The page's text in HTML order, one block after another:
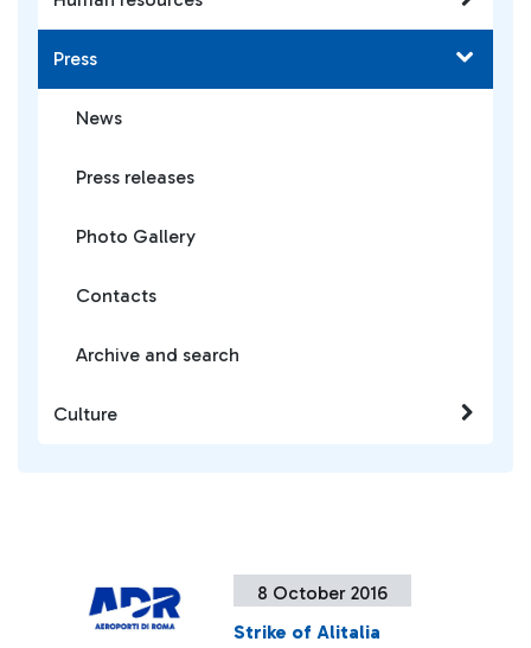
8 October 2016
Strike of Alitalia
Press
News
Press releases
Photo Gallery
Contacts
Archive and search
Culture